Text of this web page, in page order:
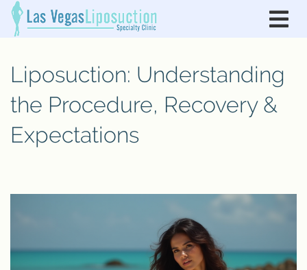
Liposuction: Understanding
the Procedure, Recovery &
Expectations